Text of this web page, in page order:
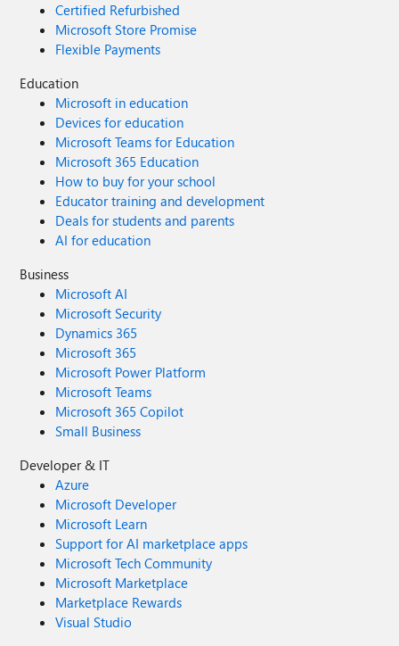
Certified Refurbished
Microsoft Store Promise
Flexible Payments
Education
Microsoft in education
Devices for education
Microsoft Teams for Education
Microsoft 365 Education
How to buy for your school
Educator training and development
Deals for students and parents
AI for education
Business
Microsoft AI
Microsoft Security
Dynamics 365
Microsoft 365
Microsoft Power Platform
Microsoft Teams
Microsoft 365 Copilot
Small Business
Developer & IT
Azure
Microsoft Developer
Microsoft Learn
Support for AI marketplace apps
Microsoft Tech Community
Microsoft Marketplace
Marketplace Rewards
Visual Studio